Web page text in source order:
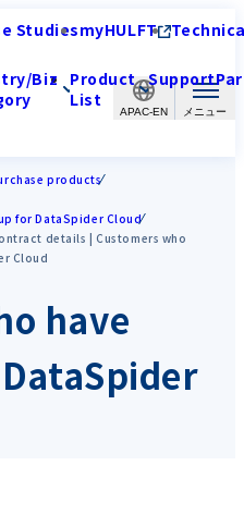
APAC-EN
StudiesmyHULFT
Biz
Product
List
Support
products
for DataSpider Cloud
details | Customers who
Cloud
have